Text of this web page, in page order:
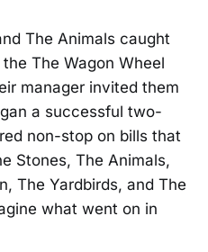
The Animals caught
The Wagon Wheel
manager invited them
a successful two-
non-stop on bills that
Stones, The Animals,
The Yardbirds, and The
what went on in